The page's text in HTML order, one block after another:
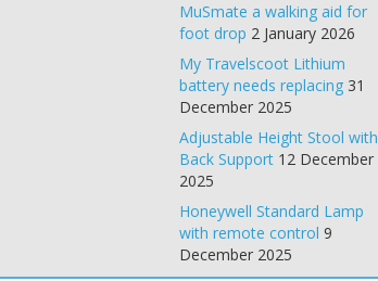
MuSmate a walking aid for
foot drop 2 January 2026
My Travelscoot Lithium
battery needs replacing 31
December 2025
Adjustable Height Stool with
Back Support 12 December
2025
Honeywell Standard Lamp
with remote control 9
December 2025